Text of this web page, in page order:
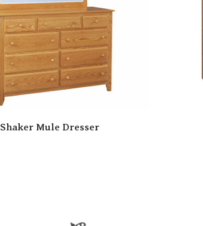
Shaker Mule Dresser